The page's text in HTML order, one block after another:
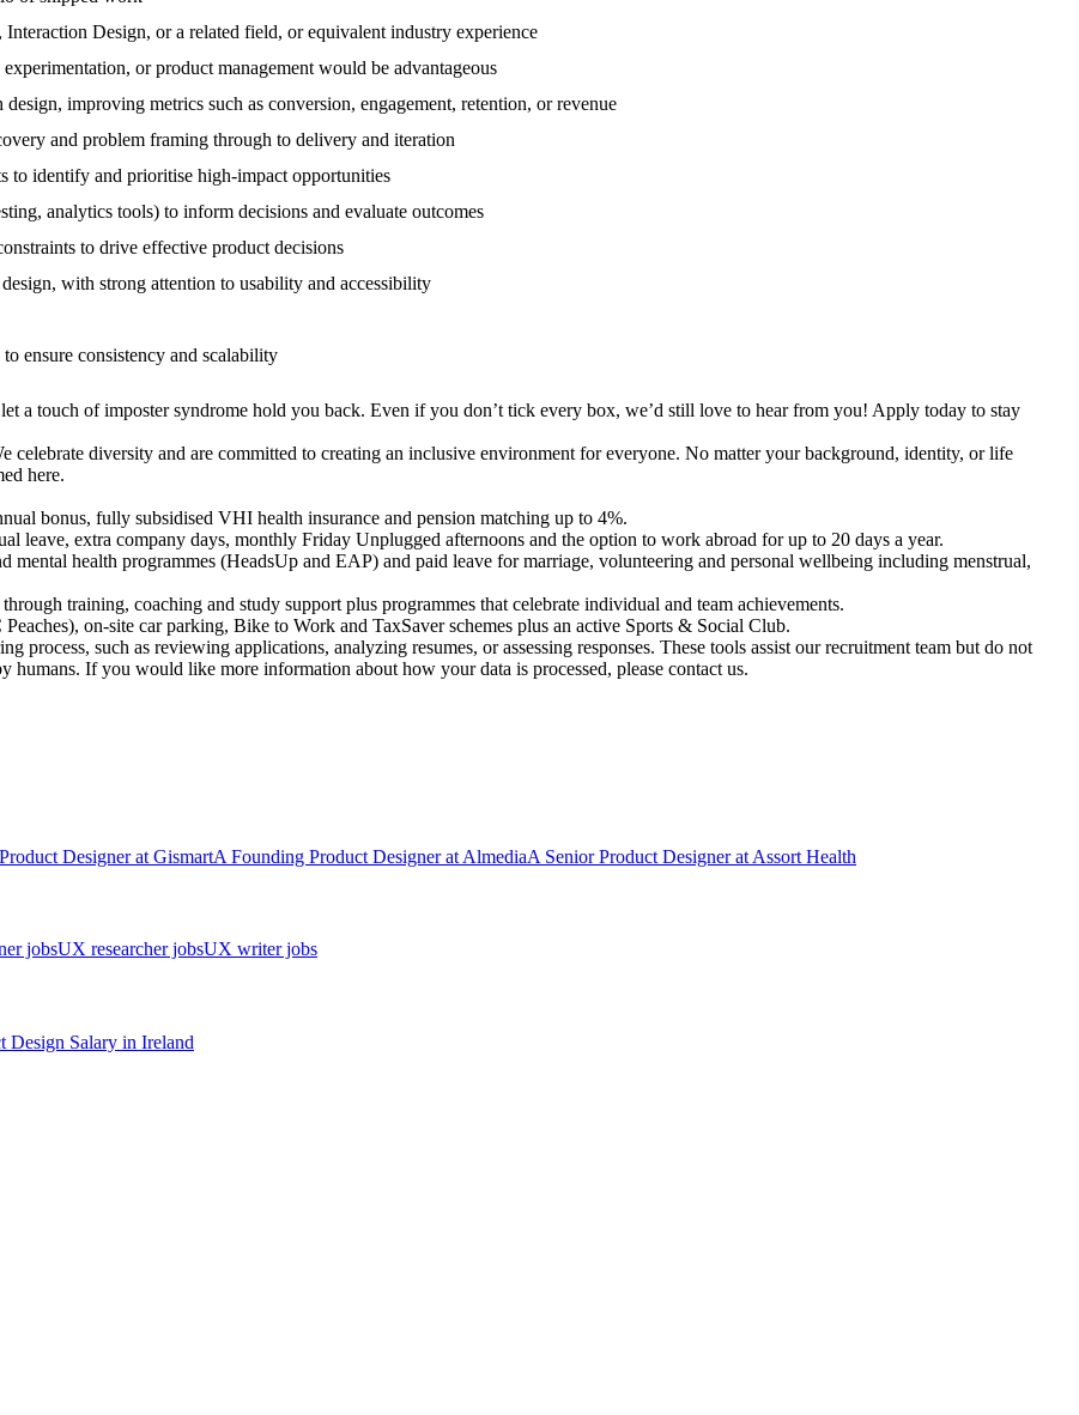
Design, or a related field, or equivalent industry experience
or product management would be advantageous
improving metrics such as conversion, engagement, retention, or revenue
and problem framing through to delivery and iteration
to identify and prioritise high-impact opportunities
analytics tools) to inform decisions and evaluate outcomes
to drive effective product decisions
with strong attention to usability and accessibility
ensure consistency and scalability
a touch of imposter syndrome hold you back. Even if you don’t tick every box, we’d still love to hear from you! Apply today to stay
celebrate diversity and are committed to creating an inclusive environment for everyone. No matter your background, identity, or life
here.
bonus, fully subsidised VHI health insurance and pension matching up to 4%.
leave, extra company days, monthly Friday Unplugged afternoons and the option to work abroad for up to 20 days a year.
mental health programmes (HeadsUp and EAP) and paid leave for marriage, volunteering and personal wellbeing including menstrual,
training, coaching and study support plus programmes that celebrate individual and team achievements.
on-site car parking, Bike to Work and TaxSaver schemes plus an active Sports & Social Club.
such as reviewing applications, analyzing resumes, or assessing responses. These tools assist our recruitment team but do not
humans. If you would like more information about how your data is processed, please contact us.
Product Designerat GismartA Founding Product Designerat AlmediaA Senior Product Designerat Assort Health
jobsUX researcher jobsUX writer jobs
Design Salary in Ireland